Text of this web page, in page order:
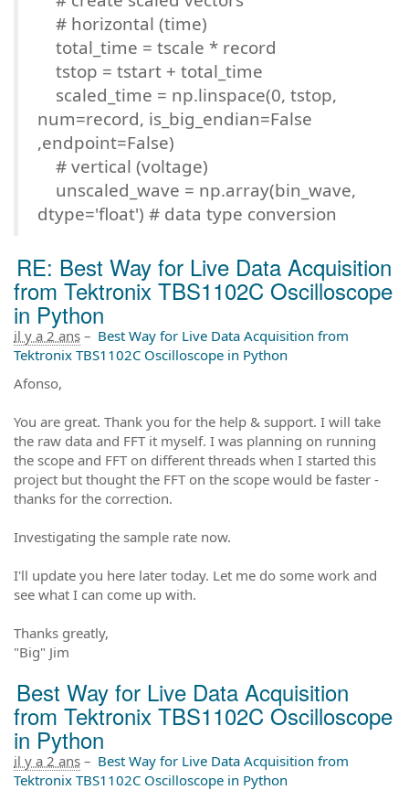
# horizontal (time)
total_time = tscale * record
tstop = tstart + total_time
scaled_time = np.linspace(0, tstop,
num=record, is_big_endian=False
,endpoint=False)
# vertical (voltage)
unscaled_wave = np.array(bin_wave,
dtype='float') # data type conversion
RE: Best Way for Live Data Acquisition
from Tektronix TBS1102C Oscilloscope
in Python
il y a 2 ans – Best Way for Live Data Acquisition from
Tektronix TBS1102C Oscilloscope in Python
Afonso,
You are great. Thank you for the help & support. I will take
the raw data and FFT it myself. I was planning on running
the scope and FFT on different threads when I started this
project but thought the FFT on the scope would be faster -
thanks for the correction.
Investigating the sample rate now.
I'll update you here later today. Let me do some work and
see what I can come up with.
Thanks greatly,
"Big" Jim
Best Way for Live Data Acquisition
from Tektronix TBS1102C Oscilloscope
in Python
il y a 2 ans – Best Way for Live Data Acquisition from
Tektronix TBS1102C Oscilloscope in Python